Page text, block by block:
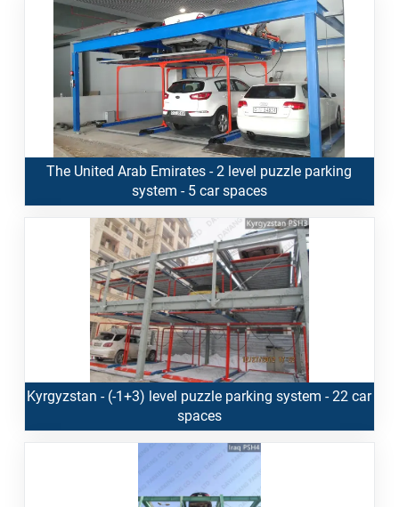
The United Arab Emirates - 2 level puzzle parking
system - 5 car spaces
Kyrgyzstan - (-1+3) level puzzle parking system - 22 car
spaces